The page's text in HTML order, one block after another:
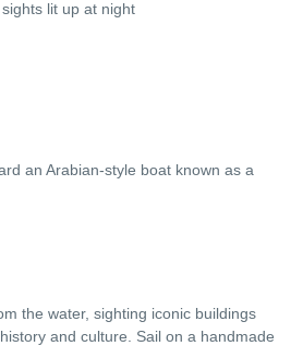
lit up at night
an Arabian-style boat known as a
the water, sighting iconic buildings
and culture. Sail on a handmade